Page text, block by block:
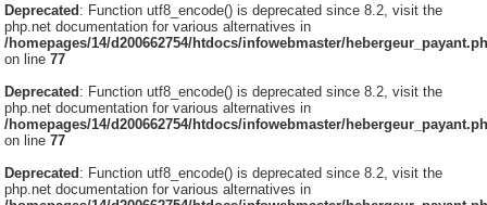
Deprecated: Function utf8_encode() is deprecated since 8.2, visit the
php.net documentation for various alternatives in
/homepages/14/d200662754/htdocs/infowebmaster/
on line77
Deprecated: Function utf8_encode() is deprecated since 8.2, visit the
php.net documentation for various alternatives in
/homepages/14/d200662754/htdocs/infowebmaster/
on line77
Deprecated: Function utf8_encode() is deprecated since 8.2, visit the
php.net documentation for various alternatives in